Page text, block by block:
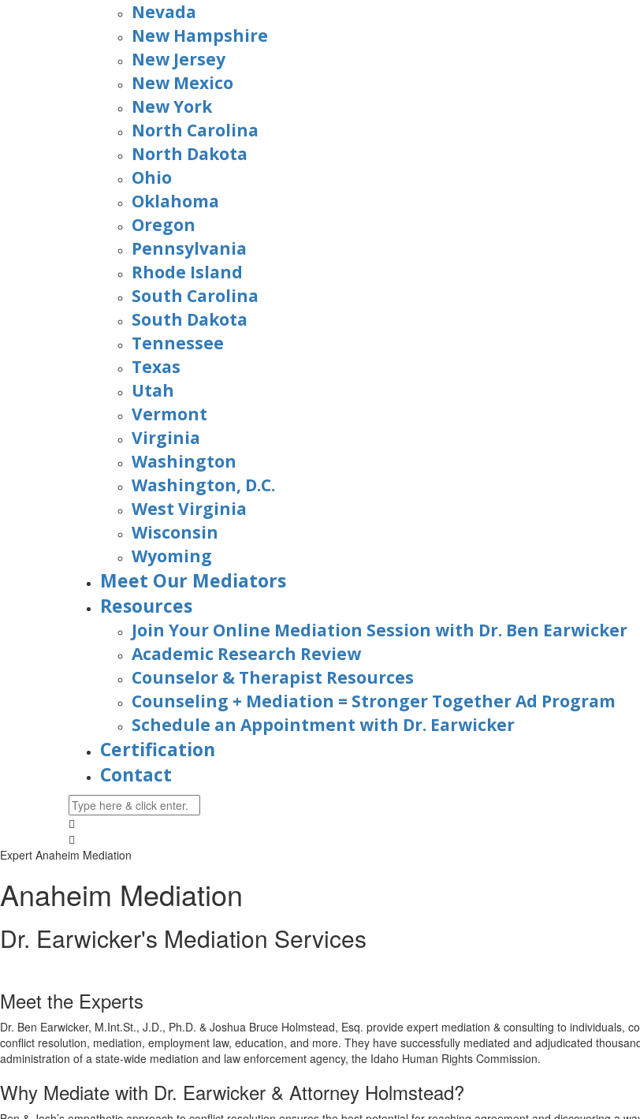
Nevada
New Hampshire
New Jersey
New Mexico
New York
North Carolina
North Dakota
Ohio
Oklahoma
Oregon
Pennsylvania
Rhode Island
South Carolina
South Dakota
Tennessee
Texas
Utah
Vermont
Virginia
Washington
Washington, D.C.
West Virginia
Wisconsin
Wyoming
Meet Our Mediators
Resources
Join Your Online Mediation Session with Dr. Ben Earwicker
Academic Research Review
Counselor & Therapist Resources
Counseling + Mediation = Stronger Together Ad Program
Schedule an Appointment with Dr. Earwicker
Certification
Contact
Expert Anaheim Mediation
Anaheim Mediation
Dr. Earwicker's Mediation Services
Meet the Experts
Dr. Ben Earwicker, M.Int.St., J.D., Ph.D. & Joshua Bruce Holmstead, Esq. provide expert mediation & consulting to individuals,
conflict resolution, mediation, employment law, education, and more. They have successfully mediated and adjudicated
administration of a state-wide mediation and law enforcement agency, the Idaho Human Rights Commission.
Why Mediate with Dr. Earwicker & Attorney Holmstead?